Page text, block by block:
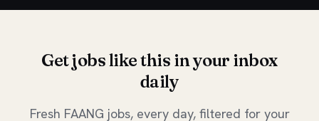
Get jobs like this in your inbox
daily
Fresh FAANG jobs, every day, filtered for your